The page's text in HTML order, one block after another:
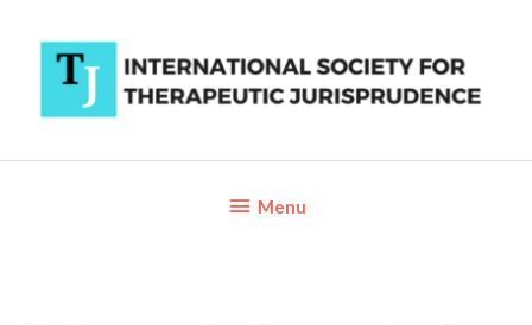
content
BelowMenu